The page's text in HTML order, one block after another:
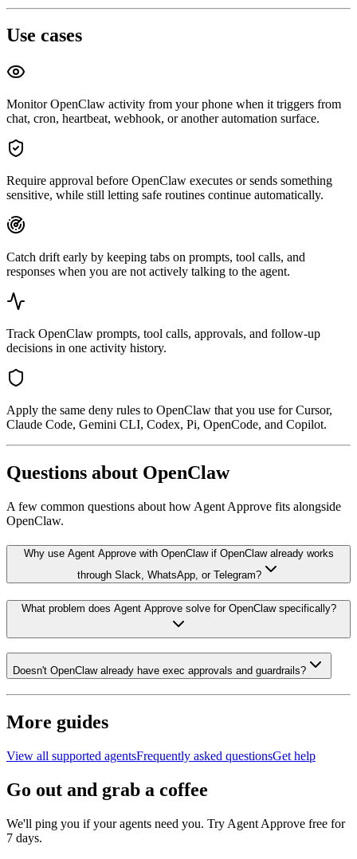
Use cases
Monitor OpenClaw activity from your phone when it triggers from
chat, cron, heartbeat, webhook, or another automation surface.
Require approval before OpenClaw executes or sends something
sensitive, while still letting safe routines continue automatically.
Catch drift early by keeping tabs on prompts, tool calls, and
responses when you are not actively talking to the agent.
Track OpenClaw prompts, tool calls, approvals, and follow-up
decisions in one activity history.
Apply the same deny rules to OpenClaw that you use for Cursor,
Claude Code, Gemini CLI, Codex, Pi, OpenCode, and Copilot.
Questions about OpenClaw
A few common questions about how Agent Approve fits alongside
OpenClaw.
Why use Agent Approve with OpenClaw if OpenClaw already works
through Slack, WhatsApp, or Telegram?
What problem does Agent Approve solve for OpenClaw specifically?
Doesn't OpenClaw already have exec approvals and guardrails?
More guides
View all supported agentsFrequently asked questionsGet help
Go out and grab a coffee
We'll ping you if your agents need you. Try Agent Approve free for
7 days.